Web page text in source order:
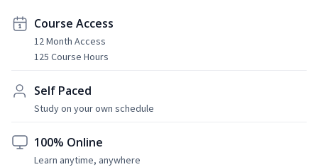
Course Access
12 Month Access
125 Course Hours
Self Paced
Study on your own schedule
100% Online
Learn anytime, anywhere